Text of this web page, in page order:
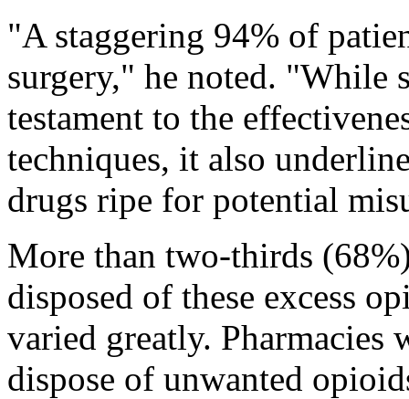
"A staggering 94% of
surgery," he noted. "While
testament to the
techniques, it also
drugs ripe for potential
More than two-thirds
disposed of these excess
varied greatly. Pharmacies
dispose of unwanted